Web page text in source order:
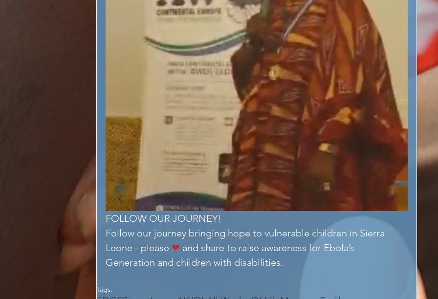
FOLLOW OUR JOURNEY!
Follow our journey bringing hope to vulnerable children in Sierra
Leone - please ❤ and share to raise awareness for Ebola’s
Generation and children with disabilities.
Tags: